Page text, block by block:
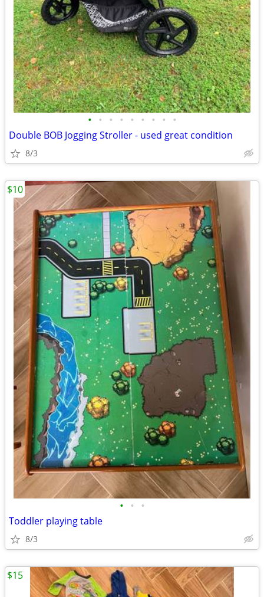
• • • • • • • • •
Double BOB Jogging Stroller - used great condition
8/3
• • •
Toddler playing table
8/3
$10
$15